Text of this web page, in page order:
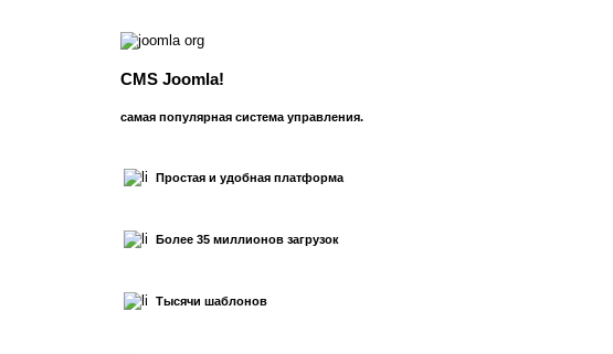
CMS Joomla!
самая популярная система управления.
Простая и удобная платформа
Более 35 миллионов загрузок
Тысячи шаблонов